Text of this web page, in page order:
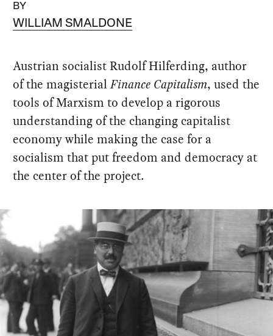
BY
WILLIAM SMALDONE
Austrian socialist Rudolf Hilferding, author
of the magisterialFinance Capitalism, used the
tools of Marxism to develop a rigorous
understanding of the changing capitalist
economy while making the case for a
socialism that put freedom and democracy at
the center of the project.